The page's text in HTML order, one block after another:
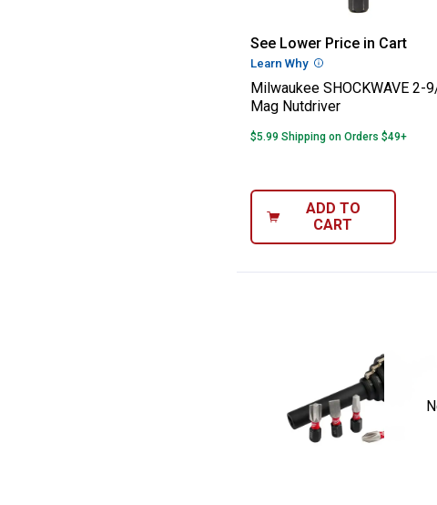
Milwaukee
See Lower Price in Cart
Learn Why More Information
Milwaukee SHOCKWAVE 2-
Mag Nutdriver
$5.99 Shipping on Orders $49+
ADD TO
CART